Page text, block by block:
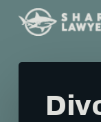
content